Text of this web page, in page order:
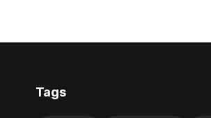
scored in impressive
deeds
Tags